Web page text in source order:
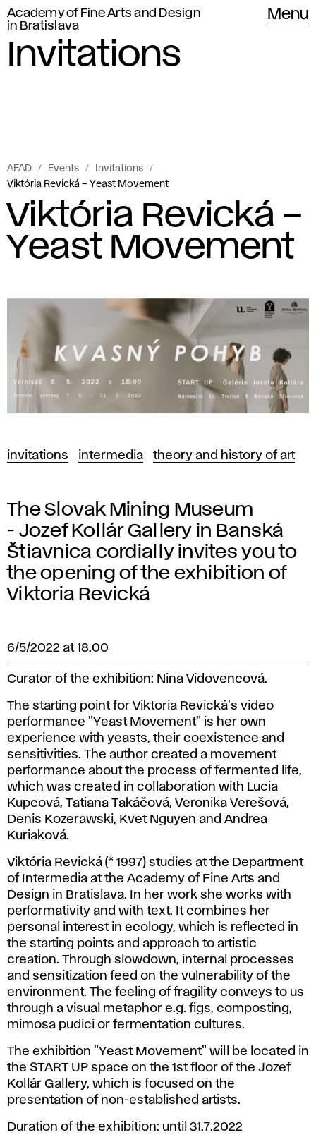
Academy of Fine Arts and Design
in Bratislava
Menu
Invitations
AFAD Events
Invitations
Viktória Revická – Yeast Movement
Viktória Revická –
Yeast Movement
invitations intermedia theory and history of art
The Slovak Mining Museum
- Jozef Kollár Gallery in Banská
Štiavnica cordially invites you to
the opening of the exhibition of
Viktoria Revická
6/5/2022 at 18.00
Curator of the exhibition: Nina Vidovencová.
The starting point for Viktoria Revická's video
performance "Yeast Movement" is her own
experience with yeasts, their coexistence and
sensitivities. The author created a movement
performance about the process of fermented life,
which was created in collaboration with Lucia
Kupcová, Tatiana Takáčová, Veronika Verešová,
Denis Kozerawski, Kvet Nguyen and Andrea
Kuriaková.
Viktória Revická (* 1997) studies at the Department
of Intermedia at the Academy of Fine Arts and
Design in Bratislava. In her work she works with
performativity and with text. It combines her
personal interest in ecology, which is reflected in
the starting points and approach to artistic
creation. Through slowdown, internal processes
and sensitization feed on the vulnerability of the
environment. The feeling of fragility conveys to us
through a visual metaphor e.g. figs, composting,
mimosa pudici or fermentation cultures.
The exhibition "Yeast Movement" will be located in
the START UP space on the 1st floor of the Jozef
Kollár Gallery, which is focused on the
presentation of non-established artists.
Duration of the exhibition: until 31.7.2022